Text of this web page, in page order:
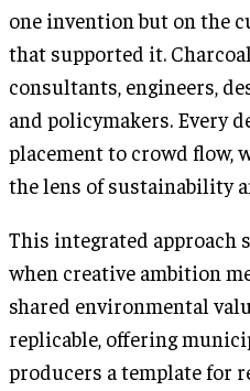
one invention but on the
that supported it.
consultants, engineers,
and policymakers. Every
placement to crowd flow,
the lens of sustainability
This integrated approach
when creative ambition
shared environmental
replicable, offering
producers a template for